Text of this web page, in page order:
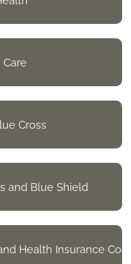
Cross
and Blue Shield
Health Insurance Co